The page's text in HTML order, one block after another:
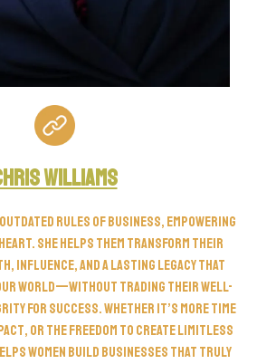
Williams
rules of business, empowering
She helps them transform their
influence, and a lasting legacy that
world—without trading their well-
for success. Whether it’s more time
or the freedom to create limitless
women build businesses that truly